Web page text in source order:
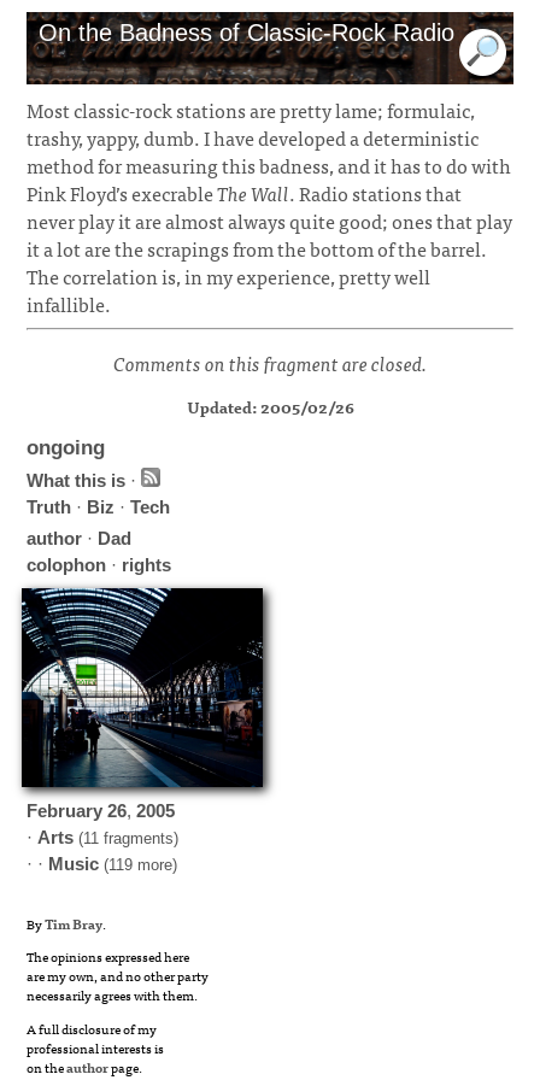
On the Badness of Classic-Rock Radio
Most classic-rock stations are pretty lame; formulaic,
trashy, yappy, dumb. I have developed a deterministic
method for measuring this badness, and it has to do with
Pink Floyd’s execrableThe Wall. Radio stations that
never play it are almost always quite good; ones that play
it a lot are the scrapings from the bottom of the barrel.
The correlation is, in my experience, pretty well
infallible.
Comments on this fragment are closed.
Updated: 2005/02/26
ongoing
What this is ·
Truth · Biz ·Tech
author · Dad
colophon · rights
February 26,2005
· Arts (11 fragments)
· · Music (119 more)
ByTim Bray.
The opinions expressed here
are my own, and no other party
necessarily agrees with them.
A full disclosure of my
professional interests is
on theauthorpage.